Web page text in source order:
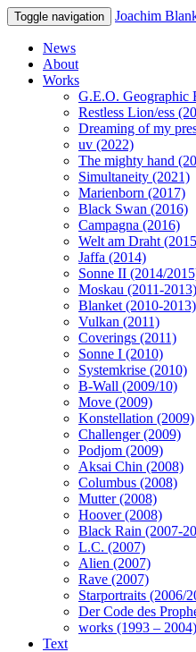
Toggle navigation Joachim
News
About
Works
G.E.O. Geographic
Restless Lion/ess
Dreaming of my
uv (2022)
The mighty hand
Simultaneity (2021)
Marienborn (2017)
Black Swan (2016)
Campagna (2016)
Welt am Draht
Jaffa (2014)
Sonne II (2014/
Moskau (2011-2013)
Blanket (2010-2013)
Vulkan (2011)
Coverings (2011)
Sonne I (2010)
Systemkrise (2010)
B-Wall (2009/10)
Move (2009)
Konstellation (2009)
Challenger (2009)
Podjom (2009)
Aksai Chin (2008)
Columbus (2008)
Mutter (2008)
Hoover (2008)
Black Rain (2007-
L.C. (2007)
Alien (2007)
Rave (2007)
Starportraits (2006/
Der Code des
works (1993 – 2004)
Text